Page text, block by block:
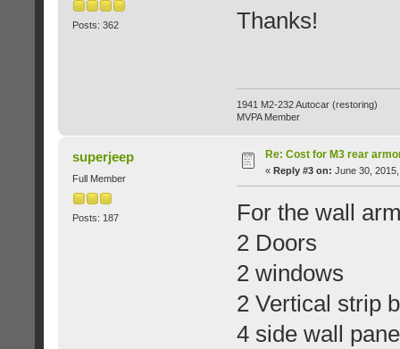
Posts: 362 Thanks!
1941 M2-232 Autocar (restoring)
MVPA Member
superjeep
Full Member
Posts: 187
Re: Cost for M3 rear
« Reply #3 on: June 30,
For the wall
2 Doors
2 windows
2 Vertical strip
4 side wall